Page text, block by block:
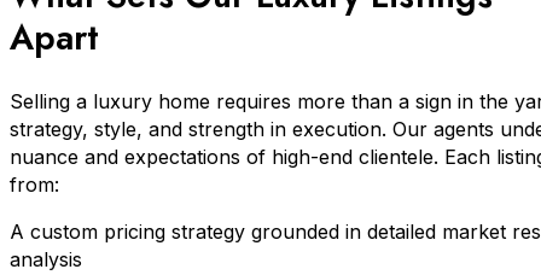
Apart
Selling a luxury home requires more than a sign in the
strategy, style, and strength in execution. Our agents
nuance and expectations of high-end clientele. Each
from:
A custom pricing strategy grounded in detailed market
analysis